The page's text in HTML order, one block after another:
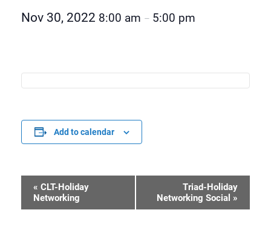
Nov 30, 2022 8:00 am – 5:00 pm
Add to calendar
Event
Navigation
« CLT-Holiday
Networking
Triad-Holiday
Networking Social »